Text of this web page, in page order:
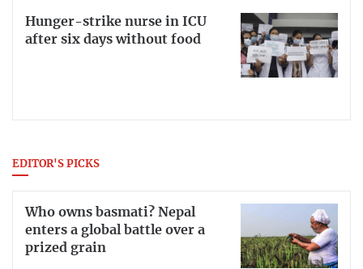
Hunger-strike nurse in ICU
after six days without food
EDITOR'S PICKS
Who owns basmati? Nepal
enters a global battle over a
prized grain